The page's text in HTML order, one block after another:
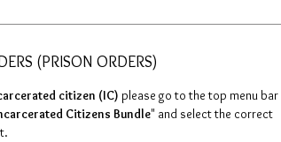
(PRISON ORDERS)
citizen (IC) please go to the top menu bar
Citizens Bundle" and select the correct